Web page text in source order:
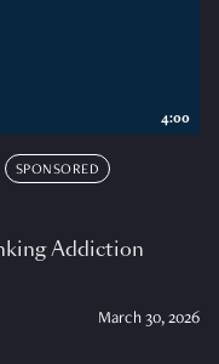
SPONSORED
Addiction
March 30, 2026
4:00